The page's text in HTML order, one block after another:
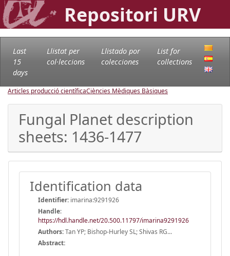
Repositori URV
Last
15
days
Llistat per
col·leccions
Llistado por
colecciones
List for
collections
Articles producció científicaCiències Mèdiques Bàsiques
Fungal Planet description
sheets: 1436-1477
Identification data
Identifier: imarina:9291926
Handle:
https://hdl.handle.net/20.500.11797/imarina9291926
Authors:Tan YP; Bishop-Hurley SL; Shivas RG...
Abstract: